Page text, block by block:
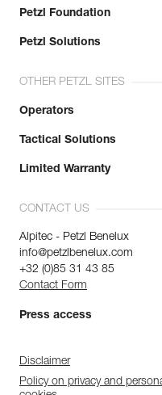
Petzl Foundation
Petzl Solutions
OTHER PETZL SITES
Operators
Tactical Solutions
Limited Warranty
CONTACT US
Alpitec - Petzl Benelux
info@petzlbenelux.com
+32 (0)85 31 43 85
Contact Form
Press access
Disclaimer
Policy on privacy and